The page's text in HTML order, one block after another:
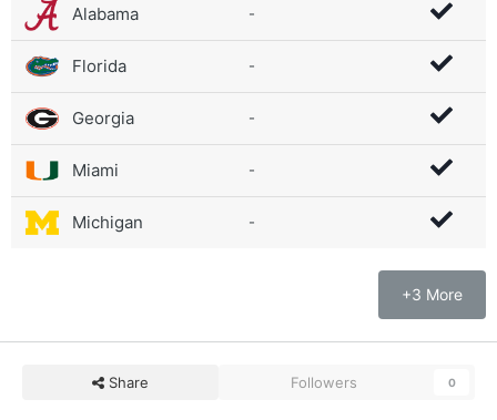
Alabama -
Florida -
Georgia -
Miami -
Michigan -
+3 More
Share Followers 0